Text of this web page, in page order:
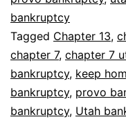
bankruptcy
Tagged Chapter 13,
chapter 7, chapter 7
bankruptcy, keep
bankruptcy, provo
bankruptcy, Utah